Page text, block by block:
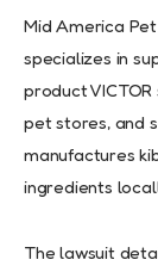
Mid America
specializes in
product
pet stores, and
manufactures
ingredients
The lawsuit